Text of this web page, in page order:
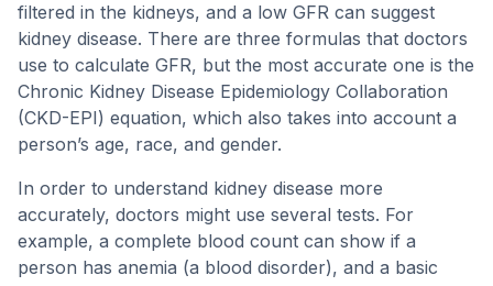
filtered in the kidneys, and a low GFR can suggest
kidney disease. There are three formulas that doctors
use to calculate GFR, but the most accurate one is the
Chronic Kidney Disease Epidemiology Collaboration
(CKD-EPI) equation, which also takes into account a
person’s age, race, and gender.
In order to understand kidney disease more
accurately, doctors might use several tests. For
example, a complete blood count can show if a
person has anemia (a blood disorder), and a basic